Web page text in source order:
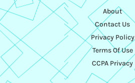
About
Contact Us
Privacy Policy
Terms Of Use
CCPA Privacy